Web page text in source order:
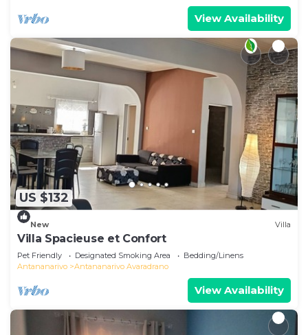
View Availability
US $132
New Villa
Villa Spacieuse et Confort
Pet Friendly Designated Smoking Area
Bedding/Linens
Antananarivo
Antananarivo Avaradrano
View Availability